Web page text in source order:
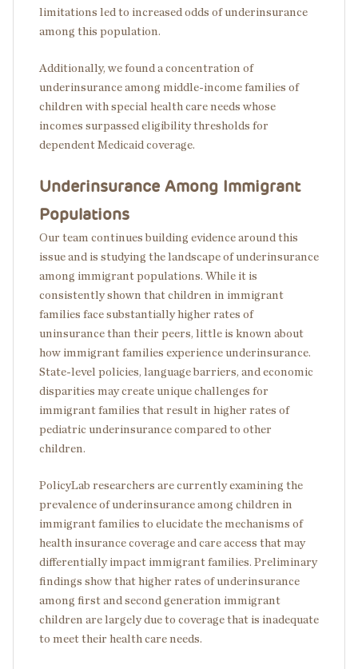
limitations led to increased odds of underinsurance
among this population.
Additionally, we found a concentration of
underinsurance among middle-income families of
children with special health care needs whose
incomes surpassed eligibility thresholds for
dependent Medicaid coverage.
Underinsurance Among Immigrant
Populations
Our team continues building evidence around this
issue and is studying the landscape of underinsurance
among immigrant populations. While it is
consistently shown that children in immigrant
families face substantially higher rates of
uninsurance than their peers, little is known about
how immigrant families experience underinsurance.
State-level policies, language barriers, and economic
disparities may create unique challenges for
immigrant families that result in higher rates of
pediatric underinsurance compared to other
children.
PolicyLab researchers are currently examining the
prevalence of underinsurance among children in
immigrant families to elucidate the mechanisms of
health insurance coverage and care access that may
differentially impact immigrant families. Preliminary
findings show that higher rates of underinsurance
among first and second generation immigrant
children are largely due to coverage that is inadequate
to meet their health care needs.